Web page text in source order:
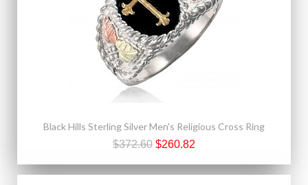
Black Hills Sterling Silver Men's Religious Cross Ring
$372.60 $260.82